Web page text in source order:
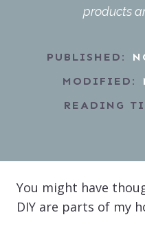
products
PUBLISHED:
MODIFIED:
READING
You might have
DIY are parts of my